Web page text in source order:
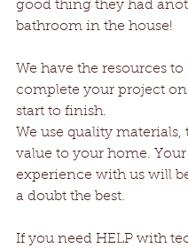
good thing they had
bathroom in the house!
We have the resources to
complete your project
start to finish.
We use quality materials,
value to your home. Your
experience with us will
a doubt the best.
If you need HELP with